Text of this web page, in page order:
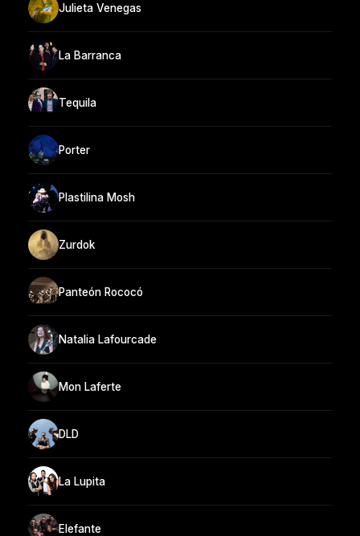
Julieta Venegas
La Barranca
Tequila
Porter
Plastilina Mosh
Zurdok
Panteón Rococó
Natalia Lafourcade
Mon Laferte
DLD
La Lupita
Elefante